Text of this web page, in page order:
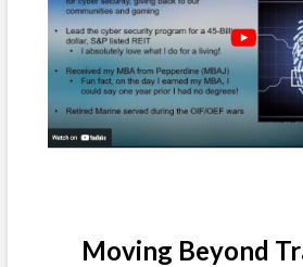
Moving Beyond